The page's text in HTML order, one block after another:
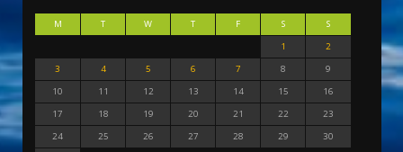
M T W T F S
S
1
2
3
4 5 6 7 8
9
10
11 12 13 14 15
16
17
18 19 20 21 22
23
24
25 26 27 28 29
30